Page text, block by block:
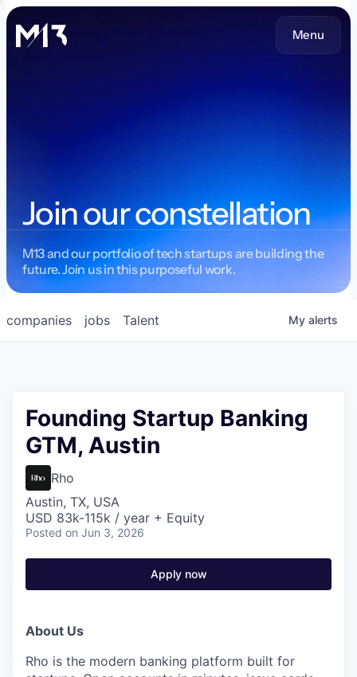
Menu
Join our constellation
M13 and our portfolio of tech startups are building the
future. Join us in this purposeful work.
jobs
companies Talent My alerts
Founding Startup Banking
GTM, Austin
Rho
Austin, TX, USA
USD 83k-115k / year + Equity
Posted on Jun 3, 2026
Apply now
About Us
Rho is the modern banking platform built for